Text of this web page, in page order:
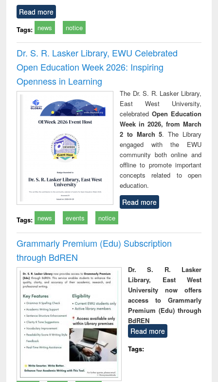
Read more
Tags: news notice
Dr. S. R. Lasker Library, EWU Celebrated
Open Education Week 2026: Inspiring
Openness in Learning
The Dr. S. R. Lasker Library,
East West University,
celebrated Open Education
Week in 2026, from March
2 to March 5. The Library
engaged with the EWU
community both online and
offline to promote important
concepts related to open
education.
Read more
Tags: news events notice
Grammarly Premium (Edu) Subscription
through BdREN
Dr. S. R. Lasker
Library, East West
University now offers
access to Grammarly
Premium (Edu) through
BdREN
Read more
Tags: